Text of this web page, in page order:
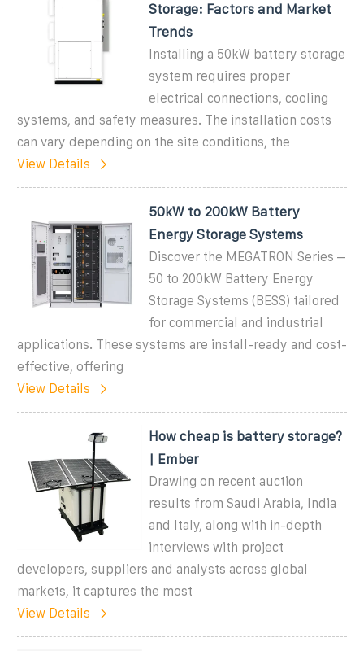
Storage: Factors and Market
Trends
Installing a 50kW battery storage
system requires proper
electrical connections, cooling
systems, and safety measures. The installation costs
can vary depending on the site conditions, the
View Details
50kW to 200kW Battery
Energy Storage Systems
Discover the MEGATRON Series –
50 to 200kW Battery Energy
Storage Systems (BESS) tailored
for commercial and industrial
applications. These systems are install-ready and cost-
effective, offering
View Details
How cheap is battery storage?
| Ember
Drawing on recent auction
results from Saudi Arabia, India
and Italy, along with in-depth
interviews with project
developers, suppliers and analysts across global
markets, it captures the most
View Details